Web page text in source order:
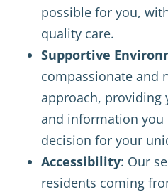
possible for you,
quality care.
Supportive
compassionate and
approach, providing
and information you
decision for your
Accessibility: Our
residents coming